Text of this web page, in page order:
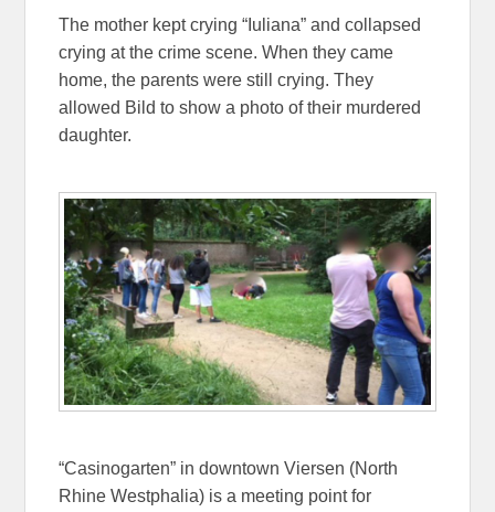
The mother kept crying “Iuliana” and collapsed
crying at the crime scene. When they came
home, the parents were still crying. They
allowed Bild to show a photo of their murdered
daughter.
“Casinogarten” in downtown Viersen (North
Rhine Westphalia) is a meeting point for